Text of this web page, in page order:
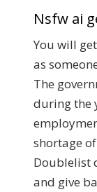
Nsfw ai
You will
as
The
during the
shortage
Doublelist
and give